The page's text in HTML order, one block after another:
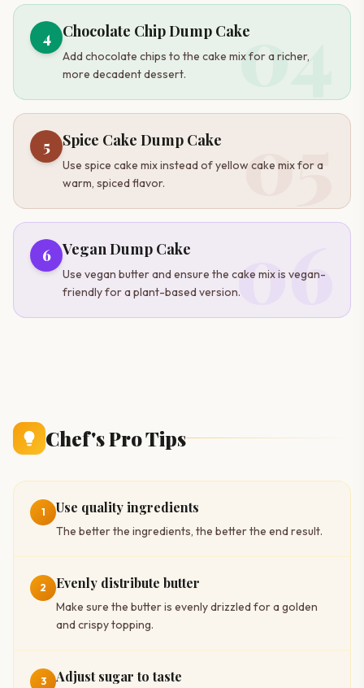
04
4 Chocolate Chip Dump Cake
Add chocolate chips to the cake mix for a richer,
more decadent dessert.
05
5 Spice Cake Dump Cake
Use spice cake mix instead of yellow cake mix for a
warm, spiced flavor.
06
6 Vegan Dump Cake
Use vegan butter and ensure the cake mix is vegan-
friendly for a plant-based version.
Chef's Pro Tips
1 Use quality ingredients
The better the ingredients, the better the end result.
2 Evenly distribute butter
Make sure the butter is evenly drizzled for a golden
and crispy topping.
3 Adjust sugar to taste